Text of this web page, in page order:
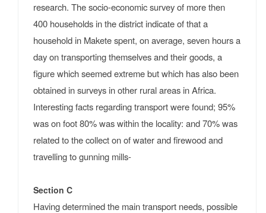
research. The socio-economic survey of more then
400 households in the district indicate of that a
household in Makete spent, on average, seven hours a
day on transporting themselves and their goods, a
figure which seemed extreme but which has also been
obtained in surveys in other rural areas in Africa.
Interesting facts regarding transport were found; 95%
was on foot 80% was within the locality: and 70% was
related to the collect on of water and firewood and
travelling to gunning mills-
Section C
Having determined the main transport needs, possible